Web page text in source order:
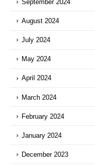
September 2024
August 2024
July 2024
May 2024
April 2024
March 2024
February 2024
January 2024
December 2023